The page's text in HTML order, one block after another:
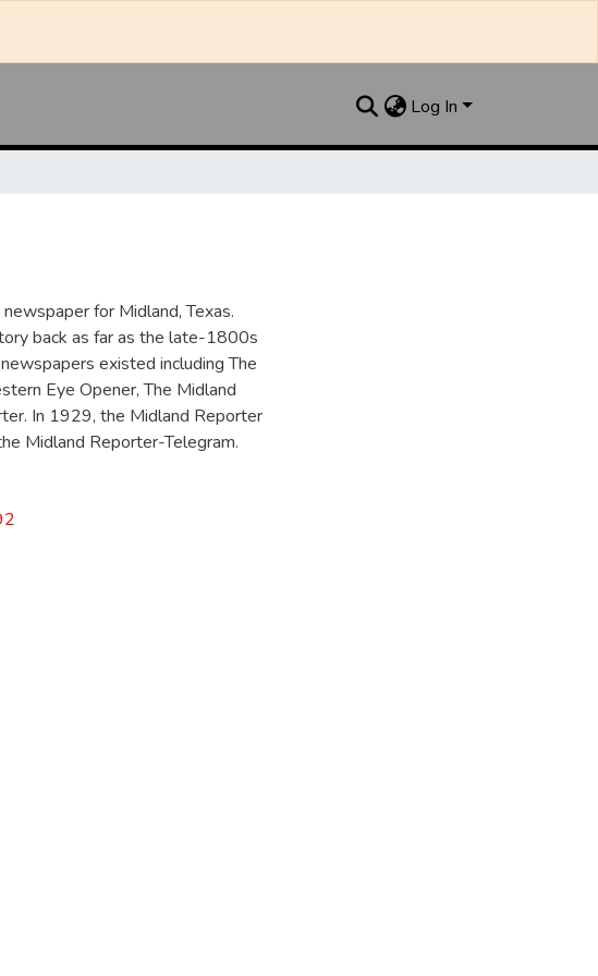
Log In
for Midland, Texas.
back as far as the late-1800s
existed including The
Eye Opener, The Midland
In 1929, the Midland Reporter
Midland Reporter-Telegram.